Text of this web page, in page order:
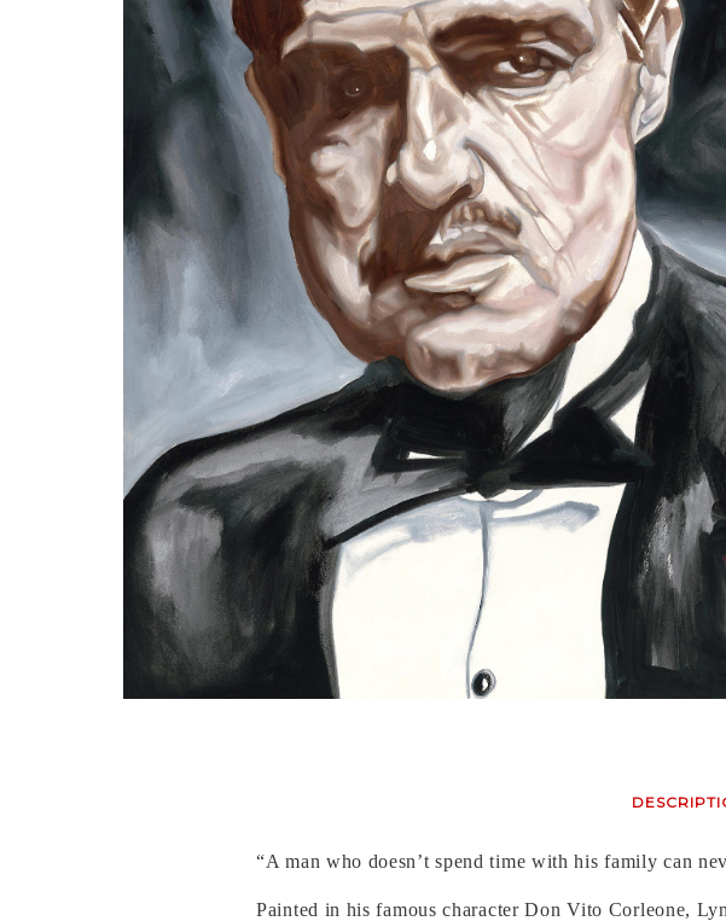
“A man who doesn’t spend time with his family can
Painted in his famous character Don Vito Corleone,